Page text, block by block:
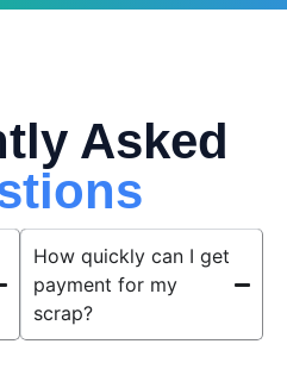
Asked
How quickly can I get
payment for my
scrap?